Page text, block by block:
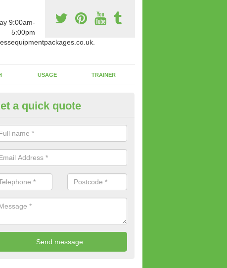
9:00am-
5:00pm
USAGE TRAINER
Fitness Machines to Buy in
is a wide array of new fitness machines to buy from our suppliers.
equipment in terms of makes and colour if necessary.
a quick quote